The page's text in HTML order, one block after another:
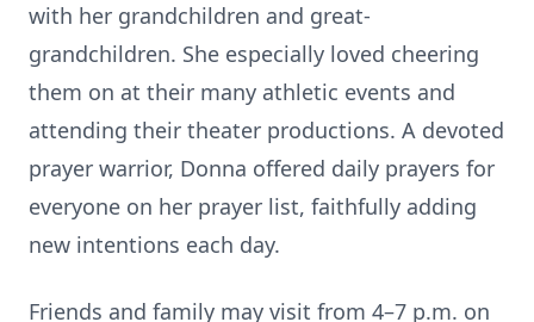
with her grandchildren and great-
grandchildren. She especially loved cheering
them on at their many athletic events and
attending their theater productions. A devoted
prayer warrior, Donna offered daily prayers for
everyone on her prayer list, faithfully adding
new intentions each day.
Friends and family may visit from 4–7 p.m. on